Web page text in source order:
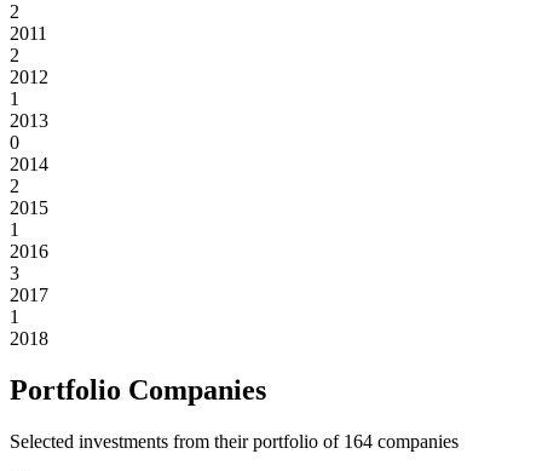
2
2011
2
2012
1
2013
0
2014
2
2015
1
2016
3
2017
1
2018
Portfolio Companies
Selected investments from their portfolio of 164 companies